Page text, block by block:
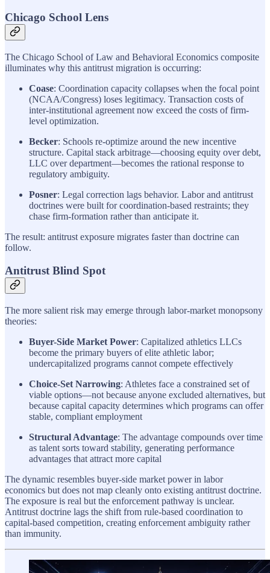
Chicago School Lens
The Chicago School of Law and Behavioral Economics composite
illuminates why this antitrust migration is occurring:
Coase: Coordination capacity collapses when the focal point
(NCAA/Congress) loses legitimacy. Transaction costs of
inter-institutional agreement now exceed the costs of firm-
level optimization.
Becker: Schools re-optimize around the new incentive
structure. Capital stack arbitrage—choosing equity over debt,
LLC over department—becomes the rational response to
regulatory ambiguity.
Posner: Legal correction lags behavior. Labor and antitrust
doctrines were built for coordination-based restraints; they
chase firm-formation rather than anticipate it.
The result: antitrust exposure migrates faster than doctrine can
follow.
Antitrust Blind Spot
The more salient risk may emerge through labor-market monopsony
theories:
Buyer-Side Market Power: Capitalized athletics LLCs
become the primary buyers of elite athletic labor;
undercapitalized programs cannot compete effectively
Choice-Set Narrowing: Athletes face a constrained set of
viable options—not because anyone excluded alternatives, but
because capital capacity determines which programs can offer
stable, compliant employment
Structural Advantage: The advantage compounds over time
as talent sorts toward stability, generating performance
advantages that attract more capital
The dynamic resembles buyer-side market power in labor
economics but does not map cleanly onto existing antitrust doctrine.
The exposure is real but the enforcement pathway is unclear.
Antitrust doctrine lags the shift from rule-based coordination to
capital-based competition, creating enforcement ambiguity rather
than immunity.